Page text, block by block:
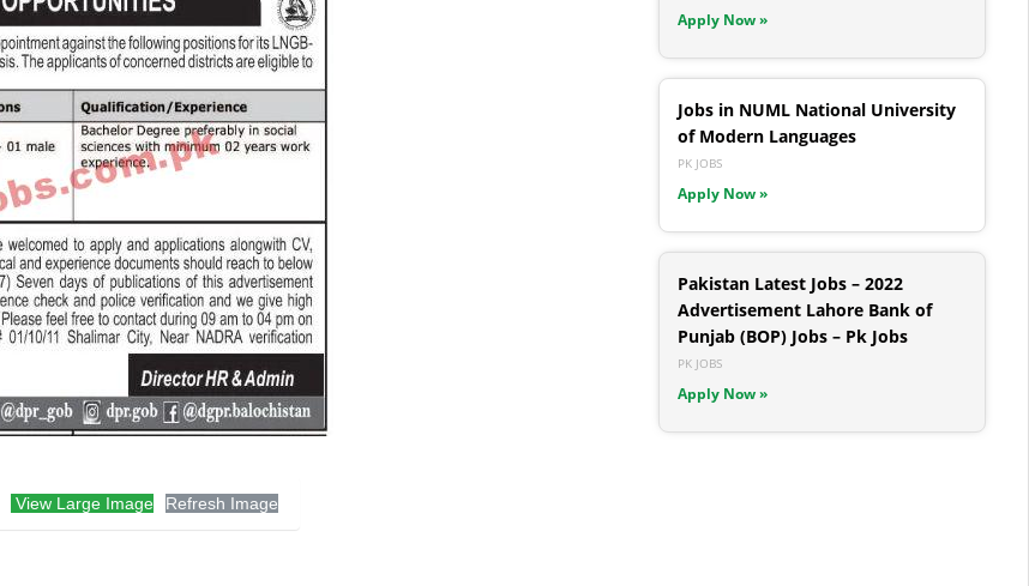
View Large Image Refresh Image
Apply Now »
Jobs in NUML National University
of Modern Languages
PK JOBS
Apply Now »
Pakistan Latest Jobs – 2022
Advertisement Lahore Bank of
Punjab (BOP) Jobs – Pk Jobs
PK JOBS
Apply Now »